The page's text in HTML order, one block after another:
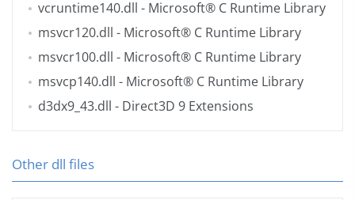
vcruntime140.dll - Microsoft® C Runtime Library
msvcr120.dll - Microsoft® C Runtime Library
msvcr100.dll - Microsoft® C Runtime Library
msvcp140.dll - Microsoft® C Runtime Library
d3dx9_43.dll - Direct3D 9 Extensions
Other dll files